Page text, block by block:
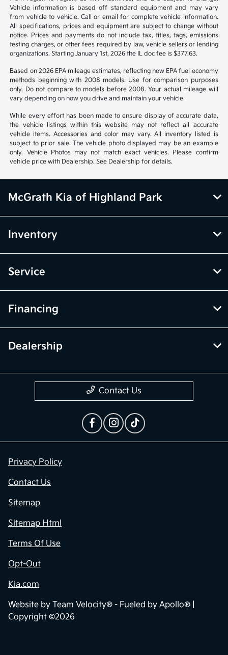
Vehicle information is based off standard equipment and may vary
from vehicle to vehicle. Call or email for complete vehicle information.
All specifications, prices and equipment are subject to change without
notice. Prices and payments do not include tax, titles, tags, emissions
testing charges, or other fees required by law, vehicle sellers or lending
organizations. Starting January 1st, 2026 the IL doc fee is $377.63.
Based on 2026 EPA mileage estimates, reflecting new EPA fuel economy
methods beginning with 2008 models. Use for comparison purposes
only. Do not compare to models before 2008. Your actual mileage will
vary depending on how you drive and maintain your vehicle.
While every effort has been made to ensure display of accurate data,
the vehicle listings within this website may not reflect all accurate
vehicle items. Accessories and color may vary. All inventory listed is
subject to prior sale. The vehicle photo displayed may be an example
only. Vehicle Photos may not match exact vehicles. Please confirm
vehicle price with Dealership. See Dealership for details.
McGrath Kia of Highland Park
Inventory
Service
Financing
Dealership
Contact Us
Privacy Policy
Contact Us
Sitemap
Sitemap Html
Terms Of Use
Opt-Out
Kia.com
Website by Team Velocity® - Fueled by Apollo® |
Copyright ©2026